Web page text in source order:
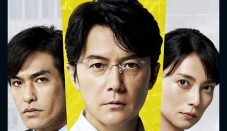
then released due to a lack of evidence for the most recent
murder case. The released man returned to his town, where
everybody hated him. On the day of the autumn festival
parade, the man was killed. Physicist Manabu Yukawa,
Detective Kaoru Utsumi and Detective Shunpei Kusanagi
work together on his case.